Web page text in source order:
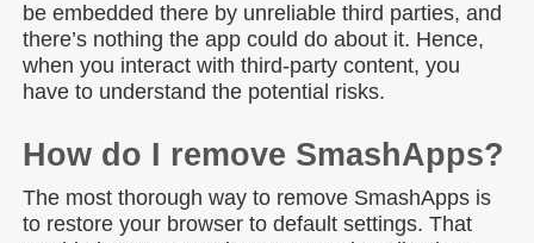
be embedded there by unreliable third parties, and
there’s nothing the app could do about it. Hence,
when you interact with third-party content, you
have to understand the potential risks.
How do I remove SmashApps?
The most thorough way to remove SmashApps is
to restore your browser to default settings. That